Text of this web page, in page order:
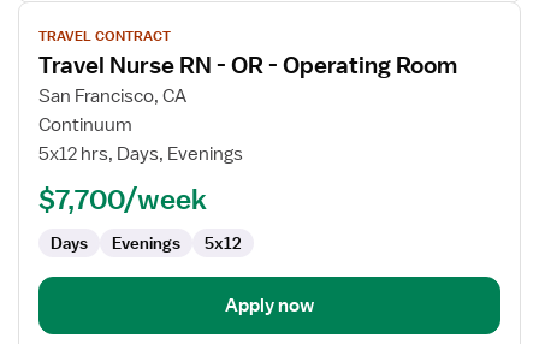
View
job
details
for
Travel
Nurse
Operating
TRAVEL CONTRACT
Travel Nurse RN - OR - Operating Room
San Francisco, CA
Continuum
5x12 hrs, Days, Evenings
$7,700/week
Days Evenings 5x12
Apply now